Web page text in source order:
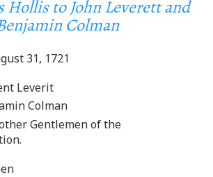
Hollis to John Leverett and
Colman
31, 1721
Leverit
Colman
Gentlemen of the